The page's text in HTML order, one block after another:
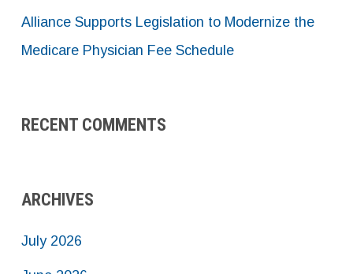
Alliance Supports Legislation to Modernize the
Medicare Physician Fee Schedule
RECENT COMMENTS
ARCHIVES
July 2026